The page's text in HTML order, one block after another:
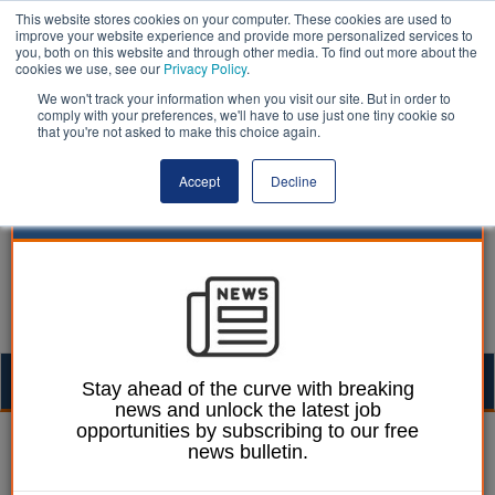
This website stores cookies on your computer. These cookies are used to
improve your website experience and provide more personalized services to
you, both on this website and through other media. To find out more about the
cookies we use, see our Privacy Policy.
We won't track your information when you visit our site. But in order to
comply with your preferences, we'll have to use just one tiny cookie so
that you're not asked to make this choice again.
Accept Decline
William Eichler 20 June 2024
Lib Dem £300m pothole
Stay ahead of the curve with breaking
news and unlock the latest job
opportunities by subscribing to our free
news bulletin.